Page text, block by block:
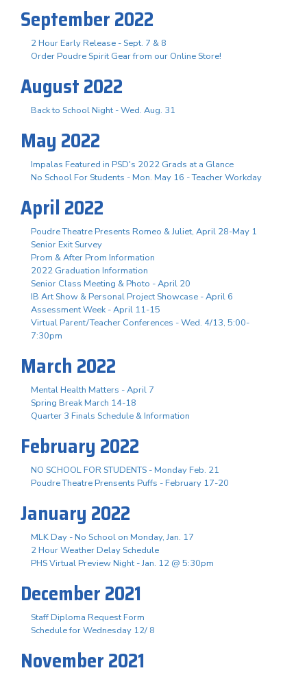
September 2022
2 Hour Early Release - Sept. 7 & 8
Order Poudre Spirit Gear from our Online Store!
August 2022
Back to School Night - Wed. Aug. 31
May 2022
Impalas Featured in PSD's 2022 Grads at a Glance
No School For Students - Mon. May 16 - Teacher Workday
April 2022
Poudre Theatre Presents Romeo & Juliet, April 28-May 1
Senior Exit Survey
Prom & After Prom Information
2022 Graduation Information
Senior Class Meeting & Photo - April 20
IB Art Show & Personal Project Showcase - April 6
Assessment Week - April 11-15
Virtual Parent/Teacher Conferences - Wed. 4/13, 5:00-
7:30pm
March 2022
Mental Health Matters - April 7
Spring Break March 14-18
Quarter 3 Finals Schedule & Information
February 2022
NO SCHOOL FOR STUDENTS - Monday Feb. 21
Poudre Theatre Prensents Puffs - February 17-20
January 2022
MLK Day - No School on Monday, Jan. 17
2 Hour Weather Delay Schedule
PHS Virtual Preview Night - Jan. 12 @ 5:30pm
December 2021
Staff Diploma Request Form
Schedule for Wednesday 12/ 8
November 2021